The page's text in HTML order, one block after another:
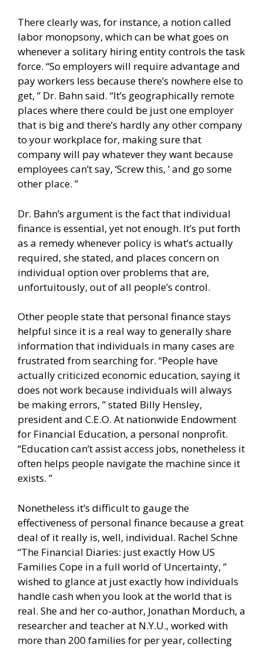
There clearly was, for instance, a notion called
labor monopsony, which can be what goes on
whenever a solitary hiring entity controls the task
force. “So employers will require advantage and
pay workers less because there’s nowhere else to
get, ” Dr. Bahn said. “It’s geographically remote
places where there could be just one employer
that is big and there’s hardly any other company
to your workplace for, making sure that
company will pay whatever they want because
employees can’t say, ‘Screw this, ’ and go some
other place. ”
Dr. Bahn’s argument is the fact that individual
finance is essential, yet not enough. It’s put forth
as a remedy whenever policy is what’s actually
required, she stated, and places concern on
individual option over problems that are,
unfortuitously, out of all people’s control.
Other people state that personal finance stays
helpful since it is a real way to generally share
information that individuals in many cases are
frustrated from searching for. “People have
actually criticized economic education, saying it
does not work because individuals will always
be making errors, ” stated Billy Hensley,
president and C.E.O. At nationwide Endowment
for Financial Education, a personal nonprofit.
“Education can’t assist access jobs, nonetheless it
often helps people navigate the machine since it
exists. ”
Nonetheless it’s difficult to gauge the
effectiveness of personal finance because a great
deal of it really is, well, individual. Rachel Schne
“The Financial Diaries: just exactly How US
Families Cope in a full world of Uncertainty, ”
wished to glance at just exactly how individuals
handle cash when you look at the world that is
real. She and her co-author, Jonathan Morduch, a
researcher and teacher at N.Y.U., worked with
more than 200 families for per year, collecting